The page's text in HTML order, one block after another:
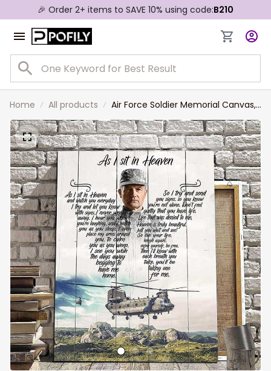
🎉 Order 2+ items to SAVE 10% using code:B210
Home All products
Air Force Soldier Memorial Canvas,
As I sit in heaven Air Force Wall Art,
Lost of Husband, Dad Wall Art